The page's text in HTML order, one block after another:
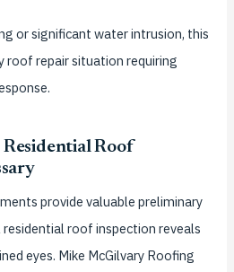
or significant water intrusion, this
roof repair situation requiring
Roof
provide valuable preliminary
roof inspection reveals
eyes. Mike McGilvary Roofing